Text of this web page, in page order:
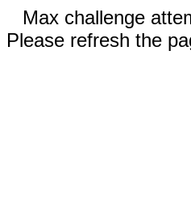
Max challenge
Please refresh the